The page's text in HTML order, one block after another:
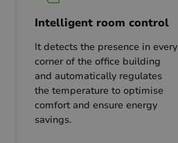
Intelligent room control
It detects the presence in every
corner of the office building
and automatically regulates
the temperature to optimise
comfort and ensure energy
savings.